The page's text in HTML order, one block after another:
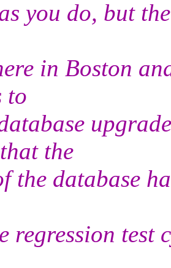
you do, but
in Boston
to
the
the database
regression test